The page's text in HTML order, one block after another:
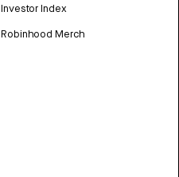
Investor Index
Robinhood Merch